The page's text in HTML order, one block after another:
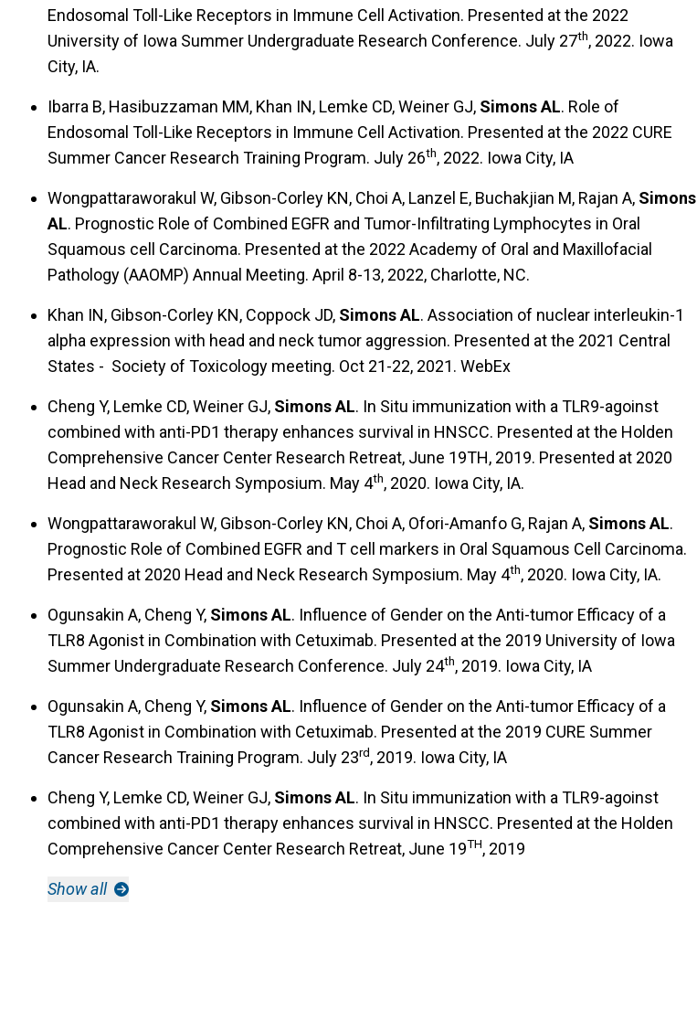
Endosomal Toll-Like Receptors in Immune Cell Activation. Presented at the 2022
University of Iowa Summer Undergraduate Research Conference. July 27th, 2022. Iowa
City, IA.
Ibarra B, Hasibuzzaman MM, Khan IN, Lemke CD, Weiner GJ, Simons AL. Role of
Endosomal Toll-Like Receptors in Immune Cell Activation. Presented at the 2022 CURE
Summer Cancer Research Training Program. July 26th, 2022. Iowa City, IA
Wongpattaraworakul W, Gibson-Corley KN, Choi A, Lanzel E, Buchakjian M, Rajan A, Simons
AL. Prognostic Role of Combined EGFR and Tumor-Infiltrating Lymphocytes in Oral
Squamous cell Carcinoma. Presented at the 2022 Academy of Oral and Maxillofacial
Pathology (AAOMP) Annual Meeting. April 8-13, 2022, Charlotte, NC.
Khan IN, Gibson-Corley KN, Coppock JD, Simons AL. Association of nuclear interleukin-1
alpha expression with head and neck tumor aggression. Presented at the 2021 Central
States - Society of Toxicology meeting. Oct 21-22, 2021. WebEx
Cheng Y, Lemke CD, Weiner GJ, Simons AL. In Situ immunization with a TLR9-agoinst
combined with anti-PD1 therapy enhances survival in HNSCC. Presented at the Holden
Comprehensive Cancer Center Research Retreat, June 19TH, 2019. Presented at 2020
Head and Neck Research Symposium. May 4th, 2020. Iowa City, IA.
Wongpattaraworakul W, Gibson-Corley KN, Choi A, Ofori-Amanfo G, Rajan A, Simons AL.
Prognostic Role of Combined EGFR and T cell markers in Oral Squamous Cell Carcinoma.
Presented at 2020 Head and Neck Research Symposium. May 4th, 2020. Iowa City, IA.
Ogunsakin A, Cheng Y, Simons AL. Influence of Gender on the Anti-tumor Efficacy of a
TLR8 Agonist in Combination with Cetuximab. Presented at the 2019 University of Iowa
Summer Undergraduate Research Conference. July 24th, 2019. Iowa City, IA
Ogunsakin A, Cheng Y, Simons AL. Influence of Gender on the Anti-tumor Efficacy of a
TLR8 Agonist in Combination with Cetuximab. Presented at the 2019 CURE Summer
Cancer Research Training Program. July 23rd, 2019. Iowa City, IA
Cheng Y, Lemke CD, Weiner GJ, Simons AL. In Situ immunization with a TLR9-agoinst
combined with anti-PD1 therapy enhances survival in HNSCC. Presented at the Holden
Comprehensive Cancer Center Research Retreat, June 19TH, 2019
Show all